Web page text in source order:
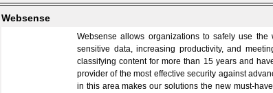
Websense
Websense allows organizations to safely use
sensitive data, increasing productivity, and
classifying content for more than 15 years and
provider of the most effective security against
in this area makes our solutions the new must-